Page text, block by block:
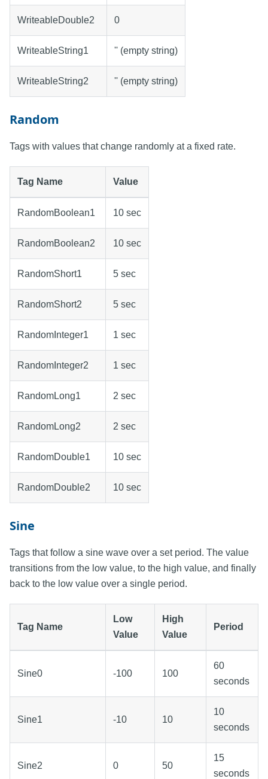
WriteableDouble2 0
WriteableString1 '' (empty string)
WriteableString2 '' (empty string)
Random
Tags with values that change randomly at a fixed rate.
Tag Name Value
RandomBoolean1 10 sec
RandomBoolean2 10 sec
RandomShort1 5 sec
RandomShort2 5 sec
RandomInteger1 1 sec
RandomInteger2 1 sec
RandomLong1 2 sec
RandomLong2 2 sec
RandomDouble1 10 sec
RandomDouble2 10 sec
Sine
Tags that follow a sine wave over a set period. The value
transitions from the low value, to the high value, and finally
back to the low value over a single period.
Tag Name
Low
Value
High
Value
Period
Sine0 -100 100
60
seconds
Sine1 -10 10
10
seconds
Sine2 0 50
15
seconds